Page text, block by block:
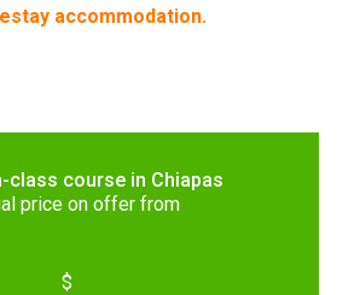
accommodation.
class course in Chiapas
price on offer from
$